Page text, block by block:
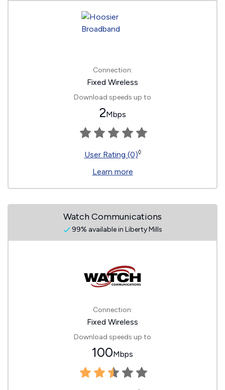
Connection:
Fixed Wireless
Download speeds up to
2Mbps
User Rating (0)◊
Learn more
Watch Communications
99% available in Liberty Mills
Connection:
Fixed Wireless
Download speeds up to
100Mbps